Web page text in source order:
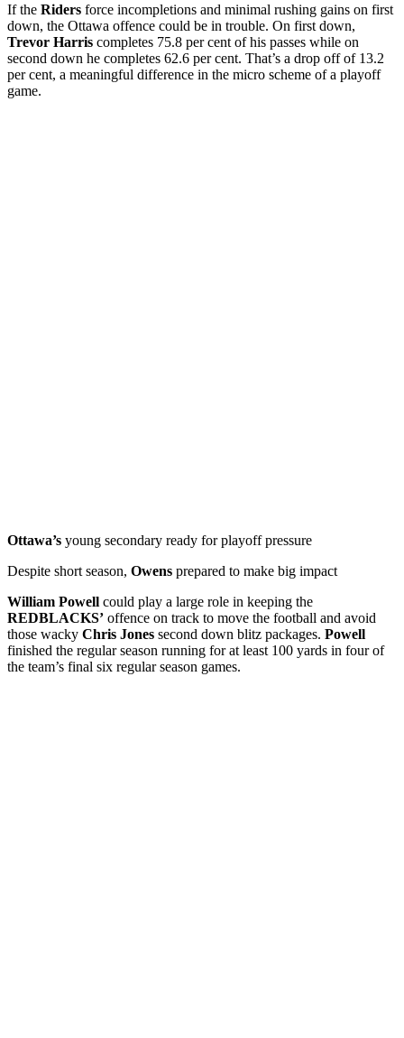
If the Riders force incompletions and minimal rushing gains on first
down, the Ottawa offence could be in trouble. On first down,
Trevor Harris completes 75.8 per cent of his passes while on
second down he completes 62.6 per cent. That’s a drop off of 13.2
per cent, a meaningful difference in the micro scheme of a playoff
game.
Ottawa’s young secondary ready for playoff pressure
Despite short season, Owens prepared to make big impact
William Powell could play a large role in keeping the
REDBLACKS’ offence on track to move the football and avoid
those wacky Chris Jones second down blitz packages. Powell
finished the regular season running for at least 100 yards in four of
the team’s final six regular season games.